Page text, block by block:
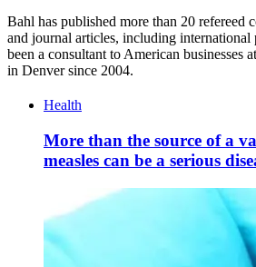
Bahl has published more than 20 refereed
and journal articles, including international
been a consultant to American businesses
in Denver since 2004.
Health
More than the source of a
measles can be a serious